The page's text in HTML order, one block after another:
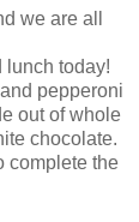
we are all
lunch today!
pepperoni
out of whole
chocolate.
complete the